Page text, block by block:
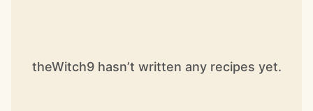
theWitch9 hasn’t written any recipes yet.